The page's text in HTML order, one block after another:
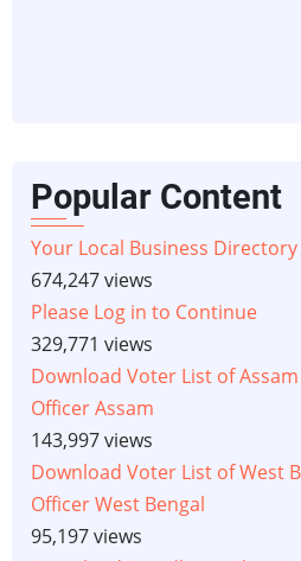
Popular Content
Your Local Business Directory
674,247 views
Please Log in to Continue
329,771 views
Download Voter List of
Officer Assam
143,997 views
Download Voter List of West
Officer West Bengal
95,197 views